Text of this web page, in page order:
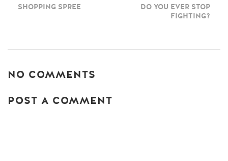
SHOPPING SPREE
DO YOU EVER STOP
FIGHTING?
NO COMMENTS
POST A COMMENT